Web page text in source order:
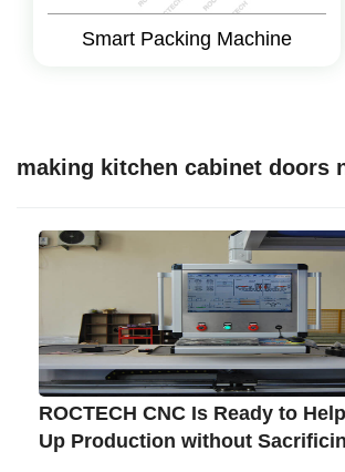
Smart Packing Machine
making kitchen cabinet doors
ROCTECH CNC Is Ready to
Up Production without